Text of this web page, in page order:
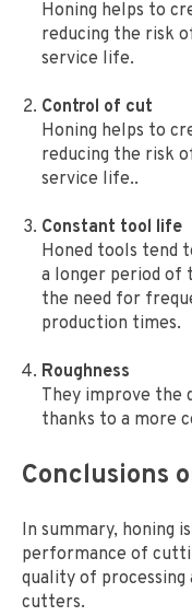
Honing helps to
reducing the risk
service life.
Control of cut
Honing helps to
reducing the risk
service life..
Constant tool life
Honed tools tend
a longer period of
the need for
production times.
Roughness
They improve the
thanks to a more
Conclusions
In summary, honing
performance of
quality of
cutters.